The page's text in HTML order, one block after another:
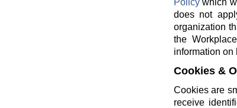
Policywhich
does not
organization
the
information on
Cookies &
Cookies are
receive